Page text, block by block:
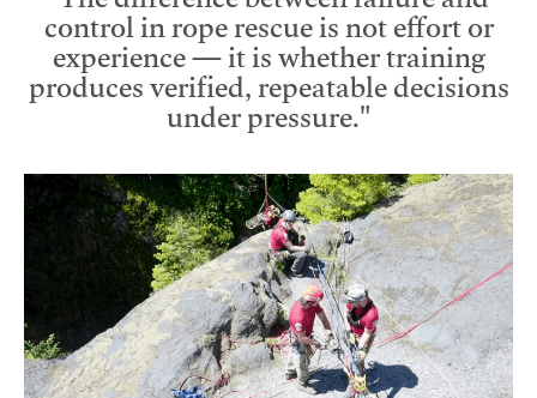
control in rope rescue is not effort or
experience — it is whether training
produces verified, repeatable decisions
under pressure."